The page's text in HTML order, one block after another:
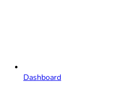
Dashboard